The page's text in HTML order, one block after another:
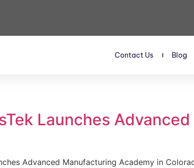
Contact Us Blog
Launches Advanced
Advanced Manufacturing Academy in